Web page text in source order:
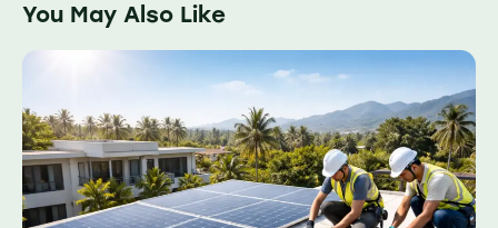
You May Also Like